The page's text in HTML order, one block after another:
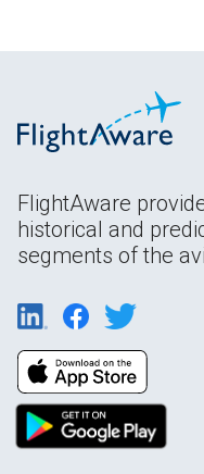
FlightAware
historical and
segments of the